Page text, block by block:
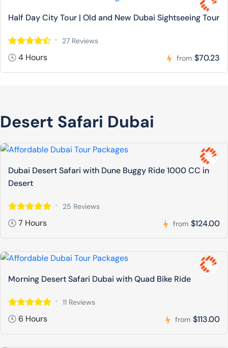
Half Day City Tour | Old and New Dubai Sightseeing Tour
27 Reviews
4 Hours from $70.23
Desert Safari Dubai
Dubai Desert Safari with Dune Buggy Ride 1000 CC in
Desert
25 Reviews
7 Hours from $124.00
Morning Desert Safari Dubai with Quad Bike Ride
11 Reviews
6 Hours from $113.00